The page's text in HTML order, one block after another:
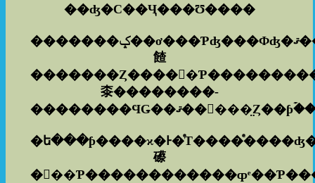
��ʤ�С��Ҷ���Ʊ����
�������ݤ��ơ���Ƥʤ���Фʤ�ޤ��󡣤ɤ�ʤ������
餷
桼��������­
礤